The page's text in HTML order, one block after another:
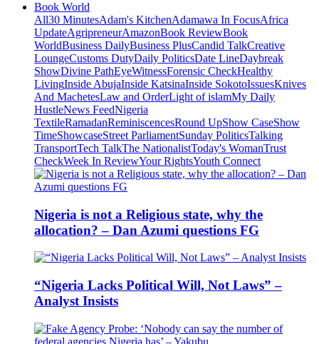
Book World
All30 MinutesAdam's KitchenAdamawa In FocusAfrica
UpdateAgripreneurAmazonBook ReviewBook
WorldBusiness DailyBusiness PlusCandid TalkCreative
LoungeCustoms DutyDaily PoliticsDate LineDaybreak
ShowDivine PathEyeWitnessForensic CheckHealthy
LivingInside AbujaInside KatsinaInside SokotoIssuesKnives
And MachetesLaw and OrderLight of islamMy Daily
HustleNews FeedNigeria
TextileRamadanReminiscencesRound UpShow CaseShow
TimeShowcaseStreet ParliamentSunday PoliticsTalking
TransportTech TalkThe NationalistToday's WomanTrust
CheckWeek In ReviewYour RightsYouth Connect
Nigeria is not a Religious state, why the
allocation? – Dan Azumi questions FG
“Nigeria Lacks Political Will, Not Laws” –
Analyst Insists